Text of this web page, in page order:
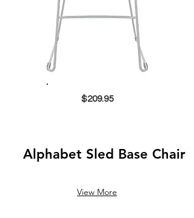
$209.95
Alphabet Sled Base Chair
View More